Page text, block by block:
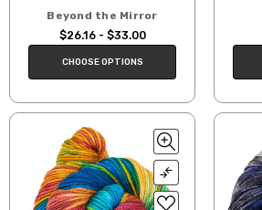
Beyond the Mirror
$26.16 - $33.00
CHOOSE OPTIONS